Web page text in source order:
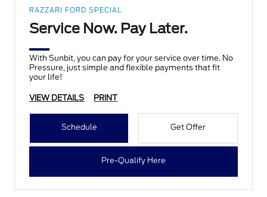
RAZZARI FORD SPECIAL
Service Now. Pay Later.
With Sunbit, you can pay for your service over time. No
Pressure, just simple and flexible payments that fit
your life!
VIEW DETAILS PRINT
Schedule Get Offer
Pre-Qualify Here